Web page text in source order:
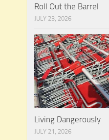
Roll Out the Barrel
JULY 23, 2026
Living Dangerously
JULY 21, 2026